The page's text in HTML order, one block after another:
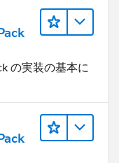
の実装の基本に